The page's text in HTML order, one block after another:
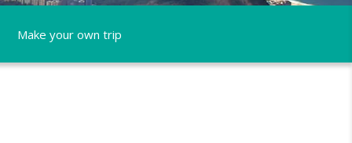
Make your own trip